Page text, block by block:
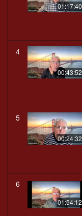
01:17:40
4
00:43:52
5
00:24:32
6
01:54:12